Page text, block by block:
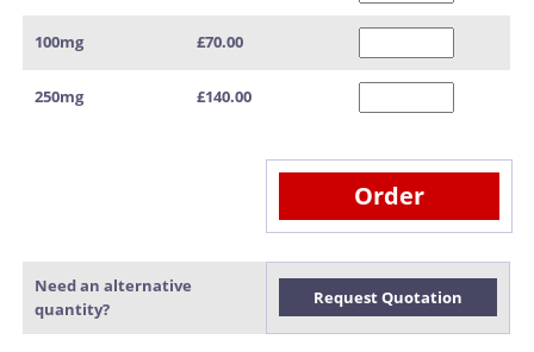
100mg £70.00
250mg £140.00
Order
Need an alternative
quantity?
Request Quotation